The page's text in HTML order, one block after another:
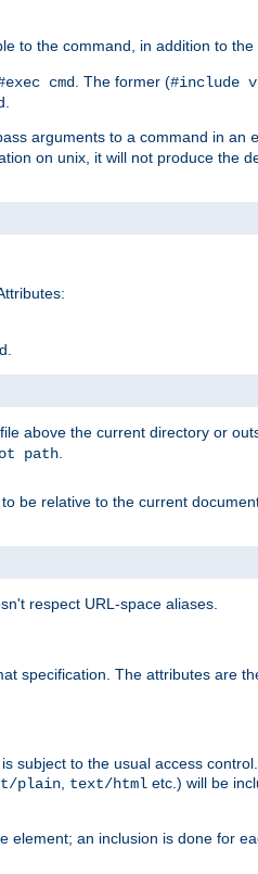
to the command, in addition to the
cmd . The former (#include
arguments to a command in an
on unix, it will not produce the
above the current directory or
path.
be relative to the current
respect URL-space aliases.
specification. The attributes are
subject to the usual access
plain text/html etc.) will be
an inclusion is done for